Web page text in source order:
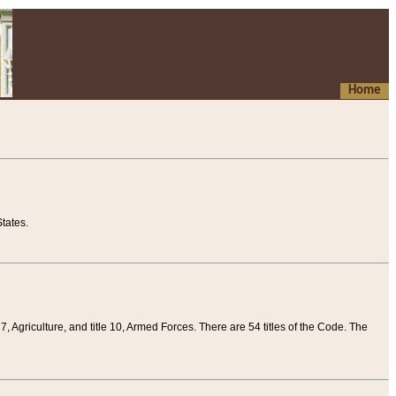
Home
and title 10, Armed Forces. There are 54 titles of the Code. The